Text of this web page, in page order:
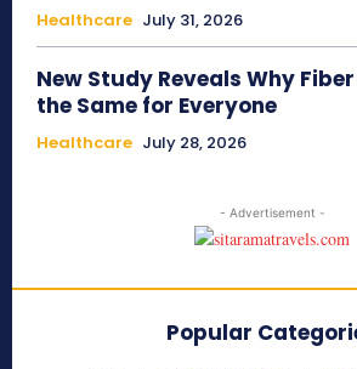
Healthcare July 31, 2026
New Study Reveals Why
the Same for Everyone
Healthcare July 28, 2026
- Advertisement -
Popular